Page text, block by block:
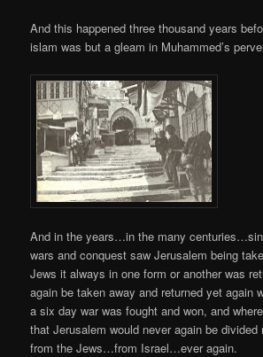
And this happened three thousand years
islam was but a gleam in Muhammed’s
And in the years…in the many
wars and conquest saw Jerusalem being
Jews it always in one form or another was
again be taken away and returned yet again
a six day war was fought and won, and
that Jerusalem would never again be divided
from the Jews…from Israel…ever again.